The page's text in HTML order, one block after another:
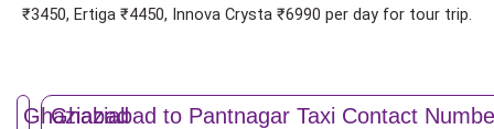
₹3450, Ertiga ₹4450, Innova Crysta ₹6990 per day for tour trip.
Ghaziabad
Ghaziabad to Pantnagar Taxi Contact